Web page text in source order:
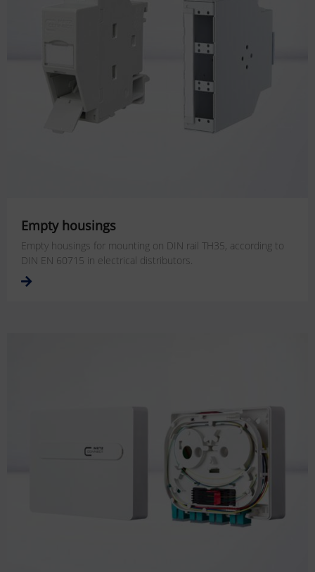
Empty housings
Empty housings for mounting on DIN rail TH35, according to
DIN EN 60715 in electrical distributors.